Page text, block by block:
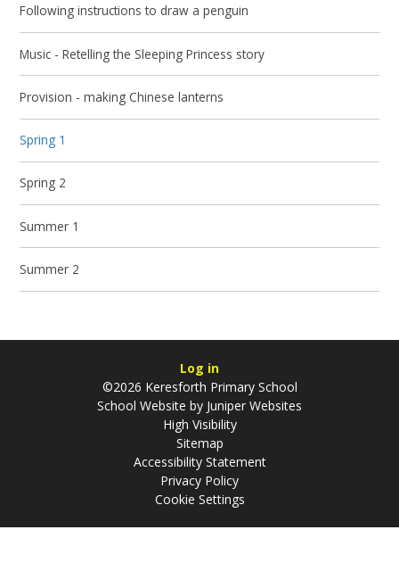
Following instructions to draw a penguin
Music - Retelling the Sleeping Princess story
Provision - making Chinese lanterns
Spring 1
Spring 2
Summer 1
Summer 2
Log in
©2026 Keresforth Primary School
School Website by Juniper Websites
High Visibility
Sitemap
Accessibility Statement
Privacy Policy
Cookie Settings